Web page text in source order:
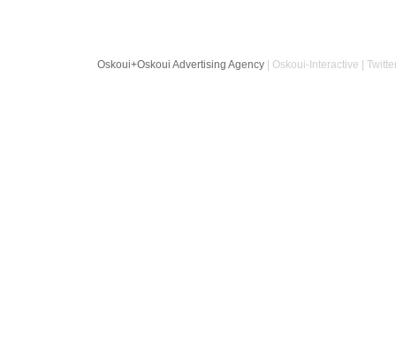
Oskoui+Oskoui Advertising Agency | Oskoui-Interactive |